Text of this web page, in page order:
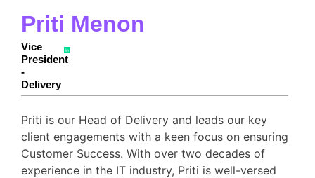
Priti Menon
Vice
President
-
Delivery
Priti is our Head of Delivery and leads our key
client engagements with a keen focus on ensuring
Customer Success. With over two decades of
experience in the IT industry, Priti is well-versed